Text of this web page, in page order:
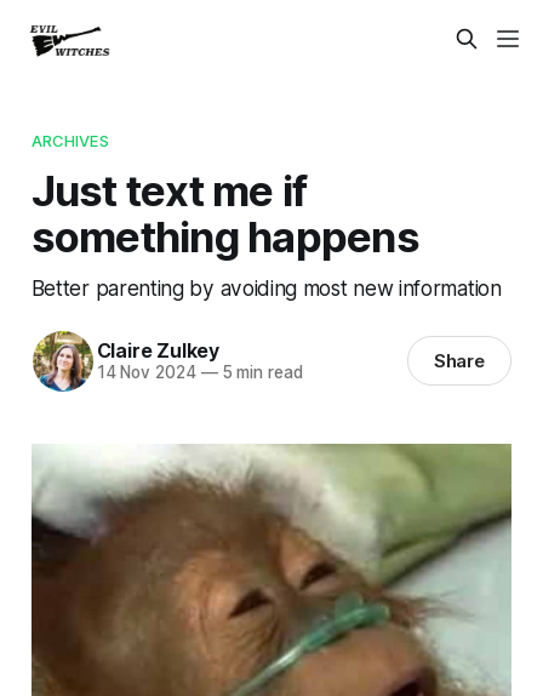
ARCHIVES
Just text me if
something happens
Better parenting by avoiding most new information
Claire Zulkey
14 Nov 2024 —5 min read Share